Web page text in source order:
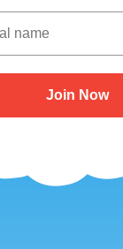
Join Now